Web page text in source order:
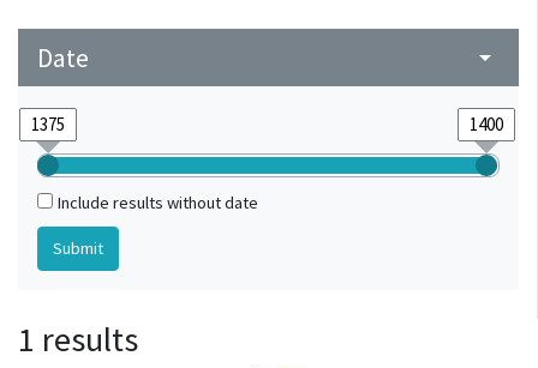
Date arrow_drop_down
Include results without date
1 results